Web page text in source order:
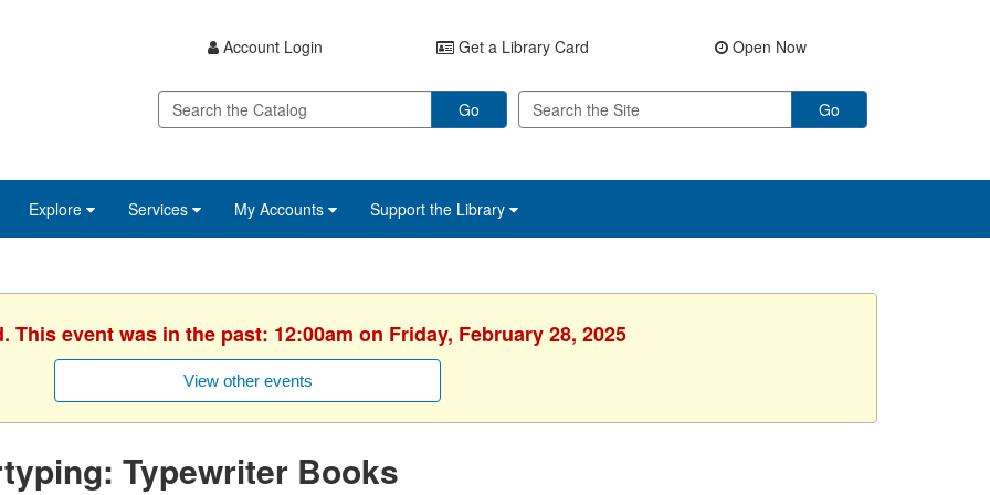
Account Login Get a Library Card Open Now
Go Go
Explore Services My Accounts Support the Library
This event was in the past: 12:00am on Friday, February 28, 2025
View other events
Typewriter Books